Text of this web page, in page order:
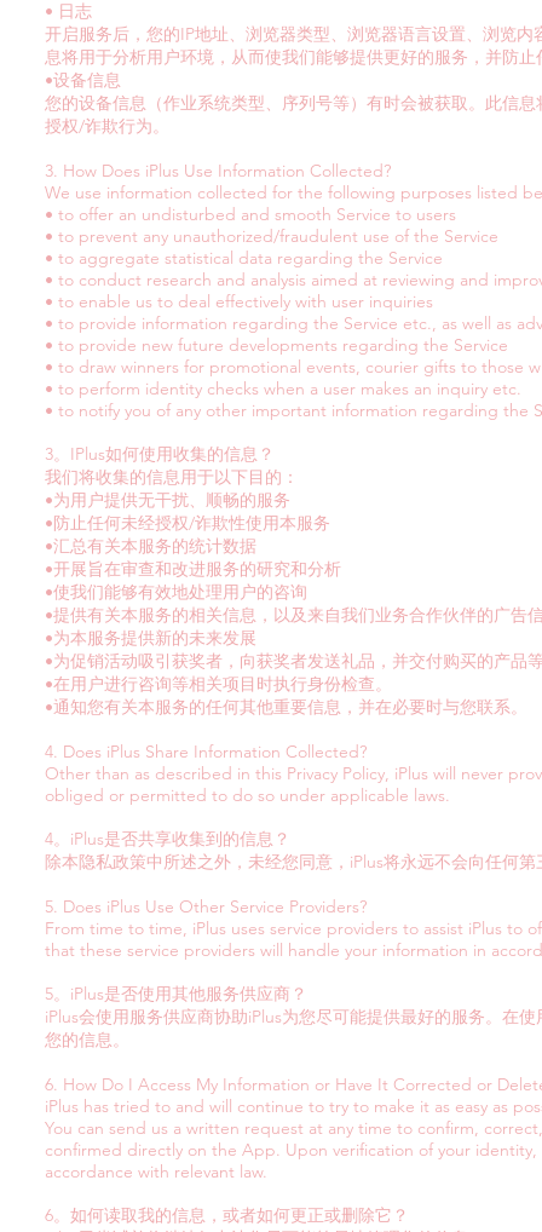
• 日志
开启服务后，您的IP地址、浏览器类型、浏览器语言设置、浏览
息将用于分析用户环境，从而使我们能够提供更好的服务，并防
•设备信息
您的设备信息（作业系统类型、序列号等）有时会被获取。此信
授权/诈欺行为。
3. How Does iPlus Use Information Collected?
We use information collected for the following purposes listed
• to offer an undisturbed and smooth Service to users
• to prevent any unauthorized/fraudulent use of the Service
• to aggregate statistical data regarding the Service
• to conduct research and analysis aimed at reviewing and
• to enable us to deal effectively with user inquiries
• to provide information regarding the Service etc., as well as
• to provide new future developments regarding the Service
• to draw winners for promotional events, courier gifts to those
• to perform identity checks when a user makes an inquiry etc.
• to notify you of any other important information regarding the
3。IPlus如何使用收集的信息？
我们将收集的信息用于以下目的：
•为用户提供无干扰、顺畅的服务
•防止任何未经授权/诈欺性使用本服务
•汇总有关本服务的统计数据
•开展旨在审查和改进服务的研究和分析
•使我们能够有效地处理用户的咨询
•提供有关本服务的相关信息，以及来自我们业务合作伙伴的广告
•为本服务提供新的未来发展
•为促销活动吸引获奖者，向获奖者发送礼品，并交付购买的产品
•在用户进行咨询等相关项目时执行身份检查。
•通知您有关本服务的任何其他重要信息，并在必要时与您联系。
4. Does iPlus Share Information Collected?
Other than as described in this Privacy Policy, iPlus will never
obliged or permitted to do so under applicable laws.
4。iPlus是否共享收集到的信息？
除本隐私政策中所述之外，未经您同意，iPlus将永远不会向任何
5. Does iPlus Use Other Service Providers?
From time to time, iPlus uses service providers to assist iPlus to
that these service providers will handle your information in
5。iPlus是否使用其他服务供应商？
iPlus会使用服务供应商协助iPlus为您尽可能提供最好的服务。在
您的信息。
6. How Do I Access My Information or Have It Corrected or
iPlus has tried to and will continue to try to make it as easy as
You can send us a written request at any time to confirm,
confirmed directly on the App. Upon verification of your
accordance with relevant law.
6。如何读取我的信息，或者如何更正或删除它？